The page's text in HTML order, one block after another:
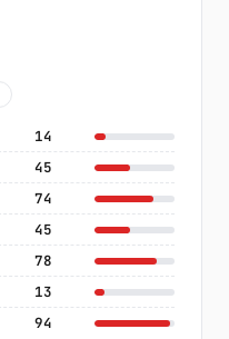
14
45
74
45
78
13
94